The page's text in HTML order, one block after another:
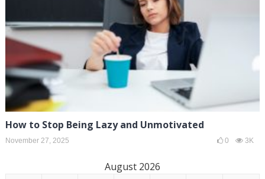
How to Stop Being Lazy and Unmotivated
November 27, 2025 0 3K
August 2026